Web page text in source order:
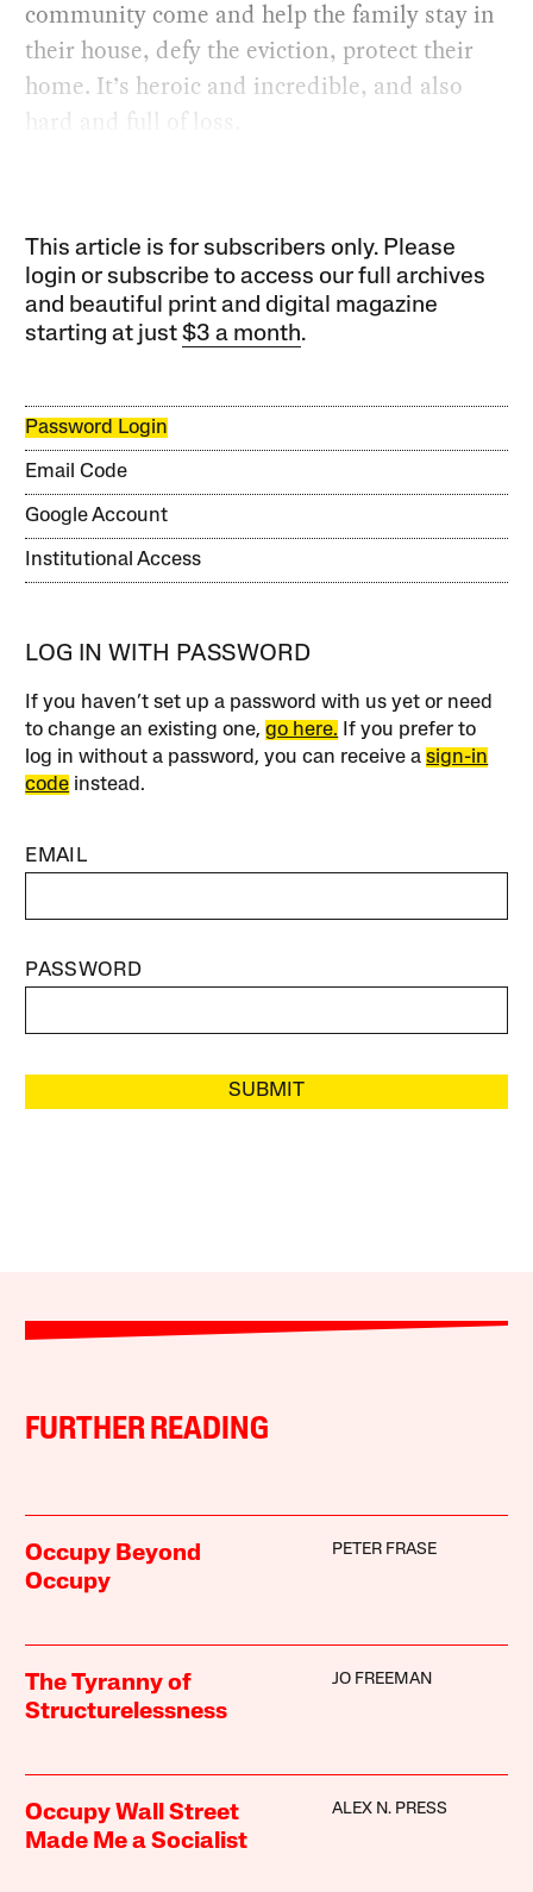
community come and help the family stay in
their house, defy the eviction, protect their
home. It’s heroic and incredible, and also
hard and full of loss.
This article is for subscribers only. Please
login or subscribe to access our full archives
and beautiful print and digital magazine
starting at just$3 a month.
Password Login
Email Code
Google Account
Institutional Access
LOG IN WITH PASSWORD
If you haven’t set up a password with us yet or need
to change an existing one,go here. If you prefer to
log in without a password, you can receive asign-in
code instead.
EMAIL
PASSWORD
SUBMIT
FURTHER READING
Occupy Beyond
Occupy
PETER FRASE
The Tyranny of
Structurelessness
JO FREEMAN
Occupy Wall Street
Made Me a Socialist
ALEX N. PRESS